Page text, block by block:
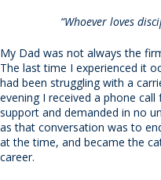
“Whoever loves
My Dad was not always the
The last time I experienced it
had been struggling with a
evening I received a phone
support and demanded in no
as that conversation was to
at the time, and became the
career.